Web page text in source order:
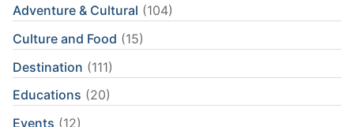
Adventure & Cultural (104)
Culture and Food (15)
Destination (111)
Educations (20)
Events (12)